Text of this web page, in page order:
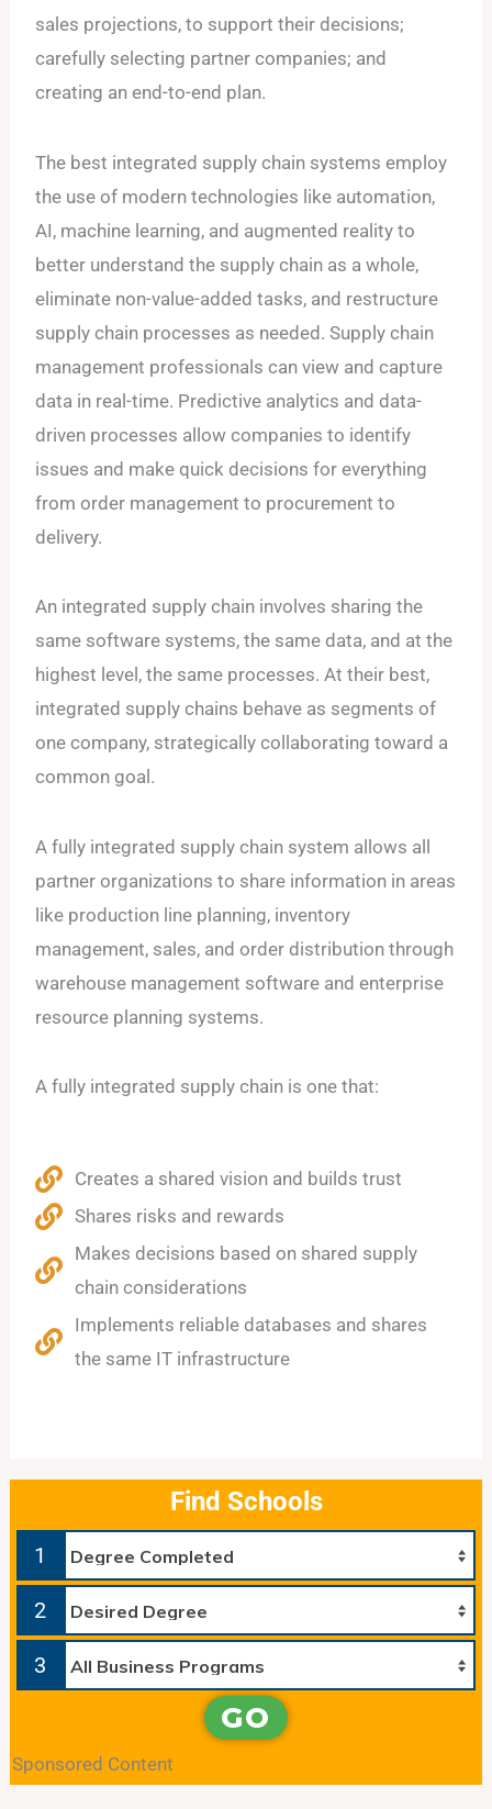
Find Schools
1
2
3
GO
Sponsored Content
sales projections, to support their decisions;
carefully selecting partner companies; and
creating an end-to-end plan.
The best integrated supply chain systems employ
the use of modern technologies like automation,
AI, machine learning, and augmented reality to
better understand the supply chain as a whole,
eliminate non-value-added tasks, and restructure
supply chain processes as needed. Supply chain
management professionals can view and capture
data in real-time. Predictive analytics and data-
driven processes allow companies to identify
issues and make quick decisions for everything
from order management to procurement to
delivery.
An integrated supply chain involves sharing the
same software systems, the same data, and at the
highest level, the same processes. At their best,
integrated supply chains behave as segments of
one company, strategically collaborating toward a
common goal.
A fully integrated supply chain system allows all
partner organizations to share information in areas
like production line planning, inventory
management, sales, and order distribution through
warehouse management software and enterprise
resource planning systems.
A fully integrated supply chain is one that:
Creates a shared vision and builds trust
Shares risks and rewards
Makes decisions based on shared supply
chain considerations
Implements reliable databases and shares
the same IT infrastructure